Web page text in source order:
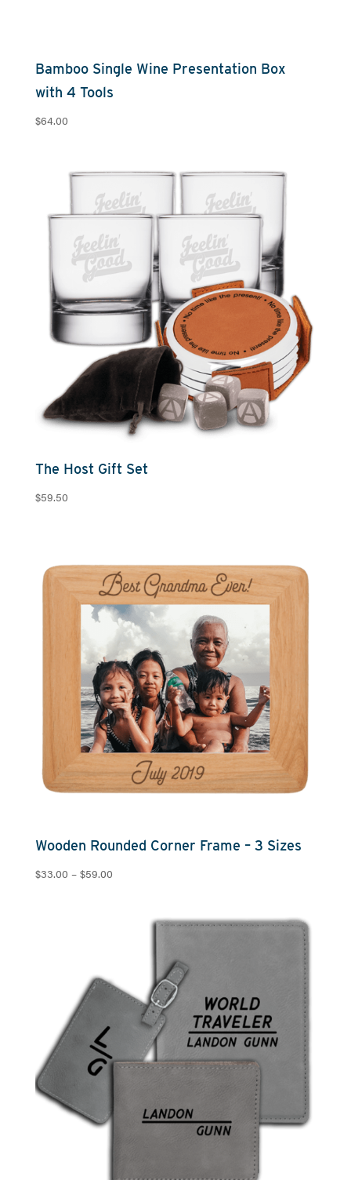
Bamboo Single Wine Presentation Box
with 4 Tools
$64.00
The Host Gift Set
$59.50
Wooden Rounded Corner Frame – 3 Sizes
$33.00 – $59.00Price